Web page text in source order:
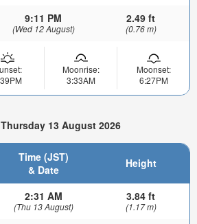
9:11 PM
(Wed 12 August)
2.49 ft
(0.76 m)
Moonrise:
3:33AM
Moonset:
6:27PM
13 August 2026
Time (JST)
& Date
Height
2:31 AM
(Thu 13 August)
3.84 ft
(1.17 m)